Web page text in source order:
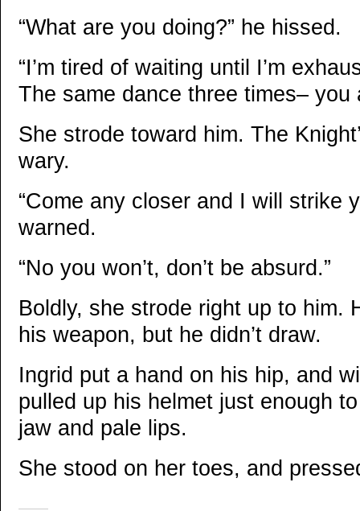
“What are you doing?” he hissed.
“I’m tired of waiting until I’m
The same dance three times– you
She strode toward him. The
wary.
“Come any closer and I will strike
warned.
“No you won’t, don’t be absurd.”
Boldly, she strode right up to him.
his weapon, but he didn’t draw.
Ingrid put a hand on his hip, and
pulled up his helmet just enough
jaw and pale lips.
She stood on her toes, and